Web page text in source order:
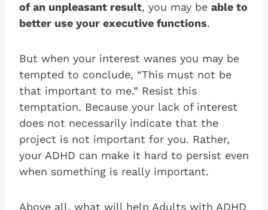
of an unpleasant result, you may be able to
better use your executive functions.
But when your interest wanes you may be
tempted to conclude, “This must not be
that important to me.” Resist this
temptation. Because your lack of interest
does not necessarily indicate that the
project is not important for you. Rather,
your ADHD can make it hard to persist even
when something is really important.
Above all, what will help Adults with ADHD